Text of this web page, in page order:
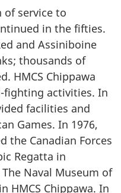
of service to
in the fifties.
and Assiniboine
thousands of
HMCS Chippawa
fighting activities. In
facilities and
Games. In 1976,
the Canadian Forces
Regatta in
Naval Museum of
HMCS Chippawa. In